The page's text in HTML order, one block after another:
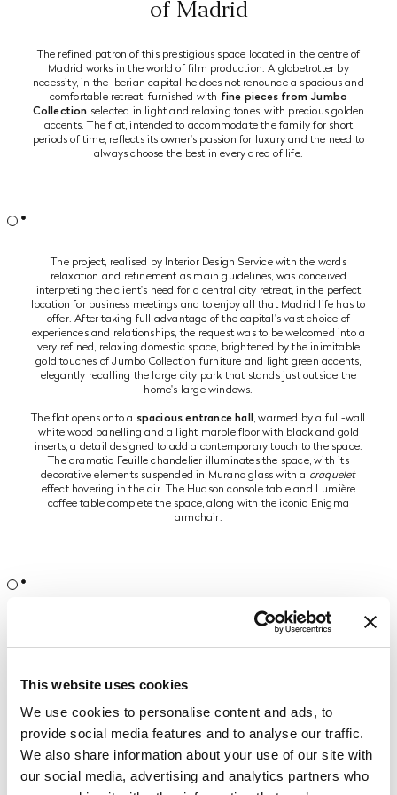
This website uses cookies
We use cookies to personalise content and ads, to
provide social media features and to analyse our traffic.
We also share information about your use of our site with
our social media, advertising and analytics partners who
of Madrid
The refined patron of this prestigious space located in the centre of
Madrid works in the world of film production. A globetrotter by
necessity, in the Iberian capital he does not renounce a spacious and
comfortable retreat, furnished with fine pieces from Jumbo
Collection selected in light and relaxing tones, with precious golden
accents. The flat, intended to accommodate the family for short
periods of time, reflects its owner's passion for luxury and the need to
always choose the best in every area of life.
The project, realised by Interior Design Service with the words
relaxation and refinement as main guidelines, was conceived
interpreting the client's need for a central city retreat, in the perfect
location for business meetings and to enjoy all that Madrid life has to
offer. After taking full advantage of the capital's vast choice of
experiences and relationships, the request was to be welcomed into a
very refined, relaxing domestic space, brightened by the inimitable
gold touches of Jumbo Collection furniture and light green accents,
elegantly recalling the large city park that stands just outside the
home's large windows.
The flat opens onto a spacious entrance hall, warmed by a full-wall
white wood panelling and a light marble floor with black and gold
inserts, a detail designed to add a contemporary touch to the space.
The dramatic Feuille chandelier illuminates the space, with its
decorative elements suspended in Murano glass with a craquelet
effect hovering in the air. The Hudson console table and Lumière
coffee table complete the space, along with the iconic Enigma
armchair.
The entrance defines the mood of the entire flat, which reveals itself as
which includes alarge living and dining area
The dining area is dominated by the table and buffet from the
Coquille collection. The dining table features a base with a polished
gold finish and carved glass columns with LED lighting. The top is
made of mother-of-pearl with handmade gold inlays. The result is a
scenographic table suitable for environments with a classic and